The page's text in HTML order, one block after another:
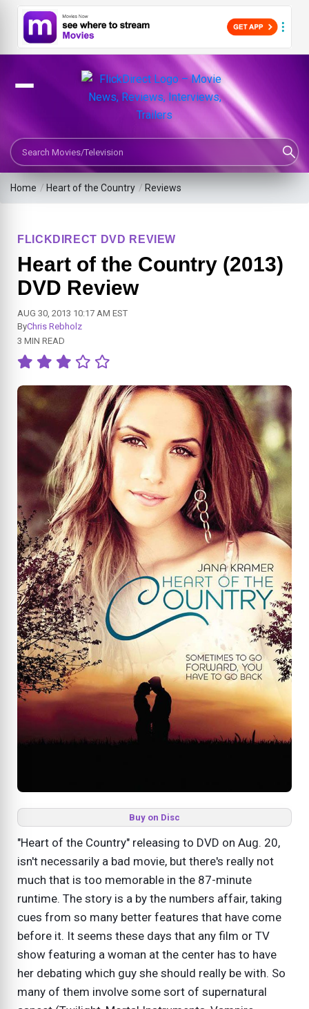
Search Movies or TV Shows
Home / Heart of the Country / Reviews
FLICKDIRECT DVD REVIEW
Heart of the Country (2013)
DVD Review
AUG 30, 2013 10:17 AM EST
ByChris Rebholz
3 MIN READ
Buy on Disc
"Heart of the Country" releasing to DVD on Aug. 20,
isn't necessarily a bad movie, but there's really not
much that is too memorable in the 87-minute
runtime. The story is a by the numbers affair, taking
cues from so many better features that have come
before it. It seems these days that any film or TV
show featuring a woman at the center has to have
her debating which guy she should really be with. So
many of them involve some sort of supernatural